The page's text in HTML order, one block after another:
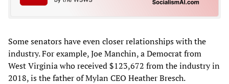
Some senators have even closer relationships with the
industry. For example, Joe Manchin, a Democrat from
West Virginia who received $123,672 from the industry in
2018, is the father of Mylan CEO Heather Bresch.